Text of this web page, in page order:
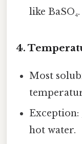
like BaSO₄.
4.
Most
Exception:
hot water.